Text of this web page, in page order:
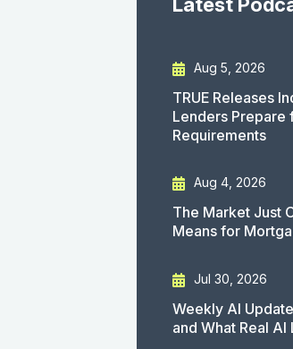
Aug 5, 2026
TRUE Releases
Lenders Prepare
Requirements
Aug 4, 2026
The Market Just
Means for
Jul 30, 2026
Weekly AI
and What Real AI